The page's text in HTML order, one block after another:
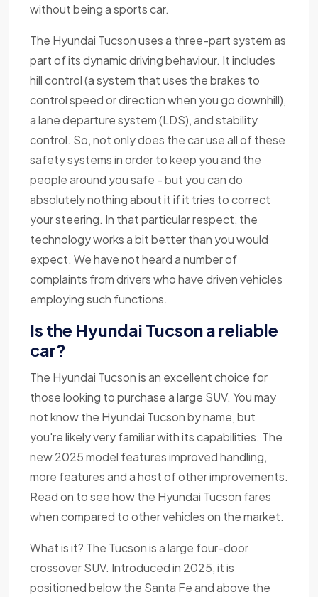
without being a sports car.
The Hyundai Tucson uses a three-part system as
part of its dynamic driving behaviour. It includes
hill control (a system that uses the brakes to
control speed or direction when you go downhill),
a lane departure system (LDS), and stability
control. So, not only does the car use all of these
safety systems in order to keep you and the
people around you safe - but you can do
absolutely nothing about it if it tries to correct
your steering. In that particular respect, the
technology works a bit better than you would
expect. We have not heard a number of
complaints from drivers who have driven vehicles
employing such functions.
Is the Hyundai Tucson a reliable
car?
The Hyundai Tucson is an excellent choice for
those looking to purchase a large SUV. You may
not know the Hyundai Tucson by name, but
you're likely very familiar with its capabilities. The
new 2025 model features improved handling,
more features and a host of other improvements.
Read on to see how the Hyundai Tucson fares
when compared to other vehicles on the market.
What is it? The Tucson is a large four-door
crossover SUV. Introduced in 2025, it is
positioned below the Santa Fe and above the